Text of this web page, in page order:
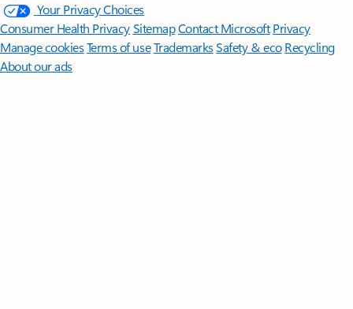
Your Privacy Choices
Consumer Health PrivacySitemapContact Microsoft Privacy
Manage cookiesTerms of useTrademarksSafety & eco Recycling
About our ads